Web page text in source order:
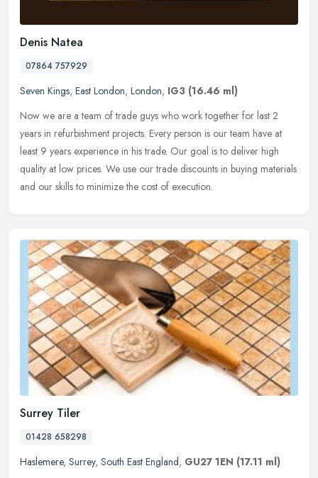
Denis Natea
07864 757929
Seven Kings, East London, London, IG3 (16.46 ml)
Now we are a team of trade guys who work together for last 2
years in refurbishment projects. Every person is our team have at
least 9 years experience in his trade. Our goal is to deliver high
quality at low prices. We use our trade discounts in buying materials
and our skills to minimize the cost of execution.
Surrey Tiler
01428 658298
Haslemere, Surrey, South East England, GU27 1EN (17.11 ml)